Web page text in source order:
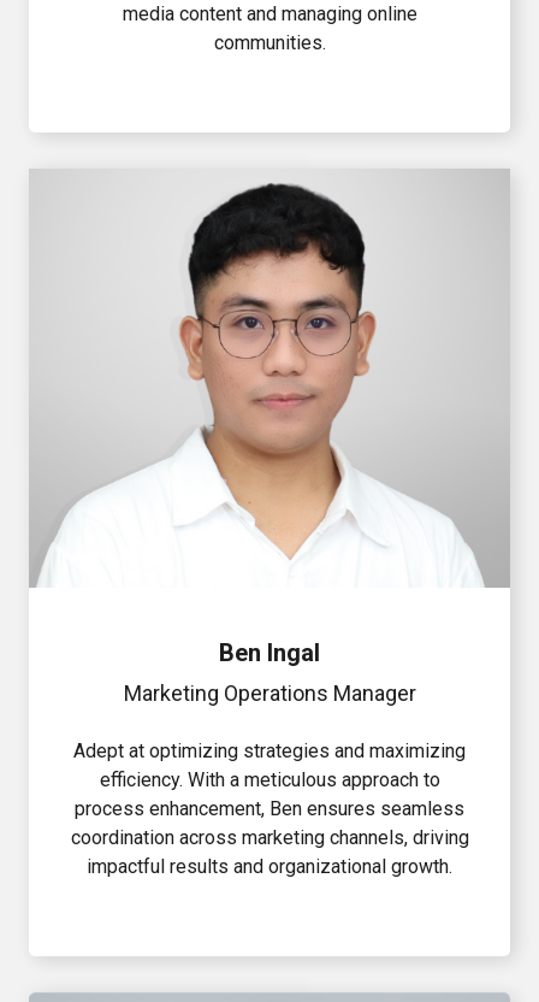
media content and managing online
communities.
Ben Ingal
Marketing Operations Manager
Adept at optimizing strategies and maximizing
efficiency. With a meticulous approach to
process enhancement, Ben ensures seamless
coordination across marketing channels, driving
impactful results and organizational growth.